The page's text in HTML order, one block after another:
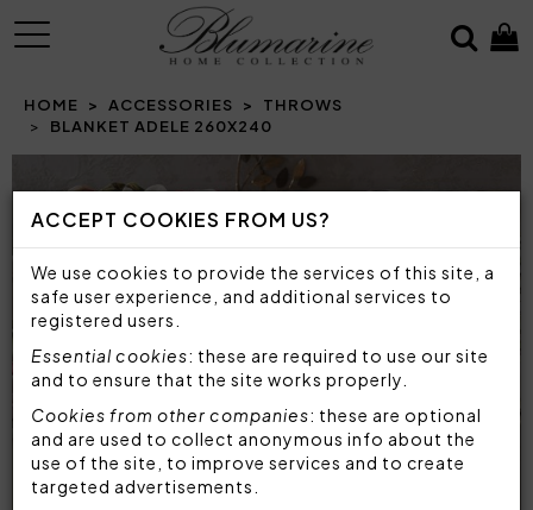
ACCEPT COOKIES FROM US?
We use cookies to provide the services of this site, a
safe user experience, and additional services to
registered users.
Essential cookies: these are required to use our site
and to ensure that the site works properly.
Cookies from other companies: these are optional
and are used to collect anonymous info about the
use of the site, to improve services and to create
targeted advertisements.
MENU
HOME ACCESSORIES
THROWS
BLANKET ADELE 260X240